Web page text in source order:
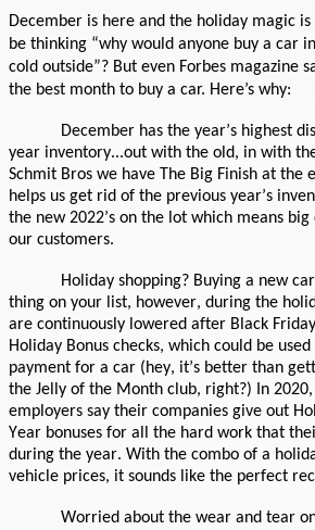
December is here and the holiday magic
be thinking “why would anyone buy a car
cold outside”? But even Forbes magazine
the best month to buy a car. Here’s why:
December has the year’s highest
year inventory...out with the old, in with
Schmit Bros we have The Big Finish at the
helps us get rid of the previous year’s
the new 2022’s on the lot which means
our customers.
Holiday shopping? Buying a new
thing on your list, however, during the
are continuously lowered after Black
Holiday Bonus checks, which could be
payment for a car (hey, it’s better than
the Jelly of the Month club, right?) In
employers say their companies give out
Year bonuses for all the hard work that
during the year. With the combo of a
vehicle prices, it sounds like the perfect
Worried about the wear and tear